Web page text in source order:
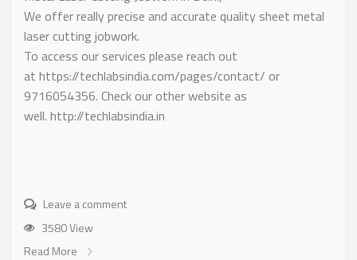
We offer really precise and accurate quality sheet metal
laser cutting jobwork.
To access our services please reach out
at https://techlabsindia.com/pages/contact/ or
9716054356. Check our other website as
well. http://techlabsindia.in
Leave a comment
3580 View
Read More